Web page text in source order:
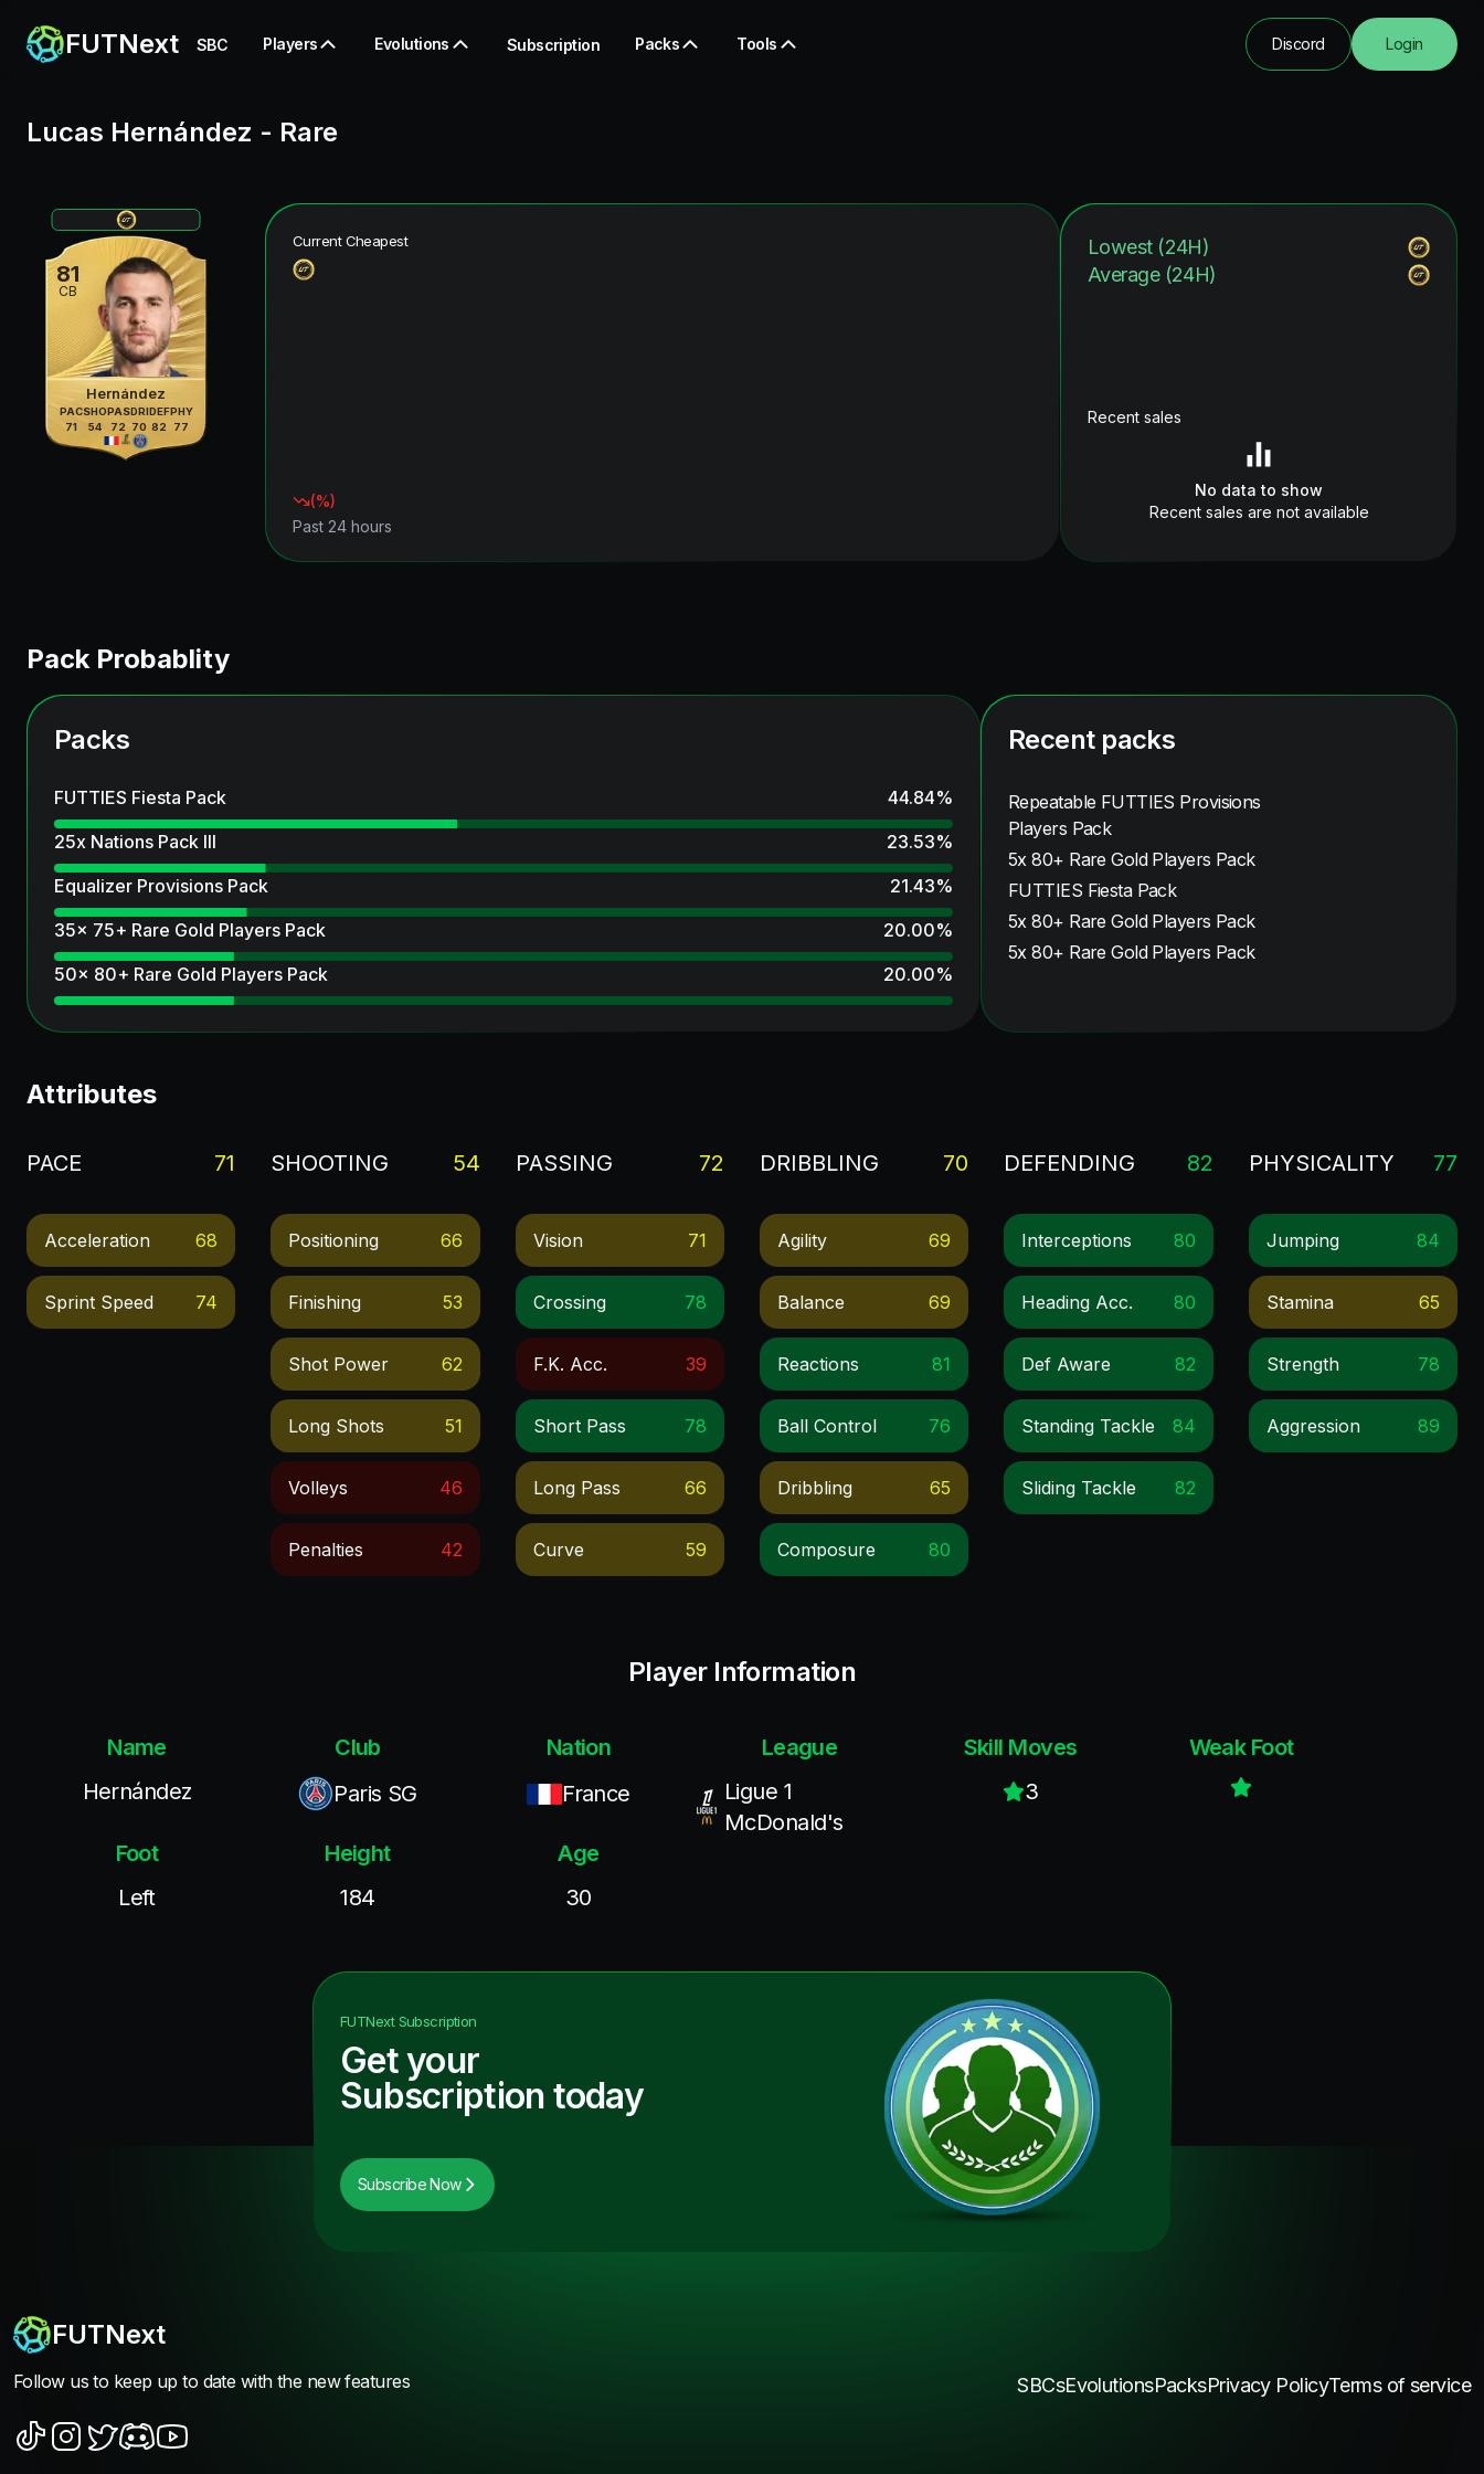
FUTNext SBC Players Evolutions Subscription Packs Tools Discord Login
Lucas Hernández - Rare
81
CB
Hernández
PAC
71
SHO
54
PAS
72
DRI
70
DEF
82
PHY
77
Current Cheapest
(%)
Past 24 hours
Lowest (24H)
Average (24H)
Recent sales
No data to show
Recent sales are not available
Pack Probablity
Packs
FUTTIES Fiesta Pack 44.84%
25x Nations Pack III
23.53%
Equalizer Provisions Pack
21.43%
35x 75+ Rare Gold Players Pack
20.00%
50x 80+ Rare Gold Players Pack
20.00%
Recent packs
Repeatable FUTTIES Provisions
Players Pack
5x 80+ Rare Gold Players Pack
FUTTIES Fiesta Pack
5x 80+ Rare Gold Players Pack
5x 80+ Rare Gold Players Pack
Attributes
PACE 71
Acceleration 68
Sprint Speed 74
SHOOTING 54
Positioning 66
Finishing 53
Shot Power 62
Long Shots 51
Volleys 46
Penalties 42
PASSING 72
Vision 71
Crossing 78
F.k. Acc. 39
Short Pass 78
Long Pass 66
Curve 59
DRIBBLING 70
Agility 69
Balance 69
Reactions 81
Ball Control 76
Dribbling 65
Composure 80
DEFENDING 82
Interceptions 80
Heading Acc. 80
Def Aware 82
Standing Tackle 84
Sliding Tackle 82
PHYSICALITY 77
Jumping 84
Stamina 65
Strength 78
Aggression 89
Player Information
Name
Hernández
Club
Paris SG
Nation
France
League
Ligue 1
McDonald's
Skill Moves
3
Weak Foot
Foot
Left
Height
184
Age
30
FUTNextSubscription
Get your
Subscription today
Subscribe Now
FUTNext
Follow us to keep up to date with the new features SBCsEvolutionsPacksPrivacy PolicyTerms of service